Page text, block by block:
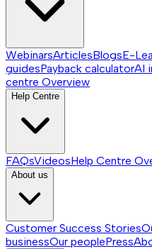
WebinarsArticlesBlogsE-
guidesPayback calculatorAI
centre Overview
Help Centre
FAQsVideosHelp Centre
About us
Customer Success Stories
businessOur peoplePress